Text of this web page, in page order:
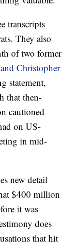
transcripts
They also
of two former
Christopher
statement,
that then-
cautioned
on US-
in mid-
new detail
$400 million
it was
does
that hit